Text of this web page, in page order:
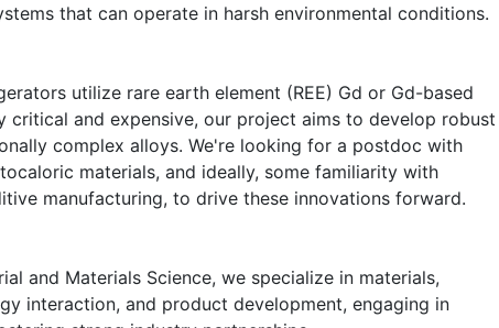
that can operate in harsh environmental conditions.
utilize rare earth element (REE) Gd or Gd-based
critical and expensive, our project aims to develop robust
complex alloys. We're looking for a postdoc with
materials, and ideally, some familiarity with
manufacturing, to drive these innovations forward.
and Materials Science, we specialize in materials,
interaction, and product development, engaging in